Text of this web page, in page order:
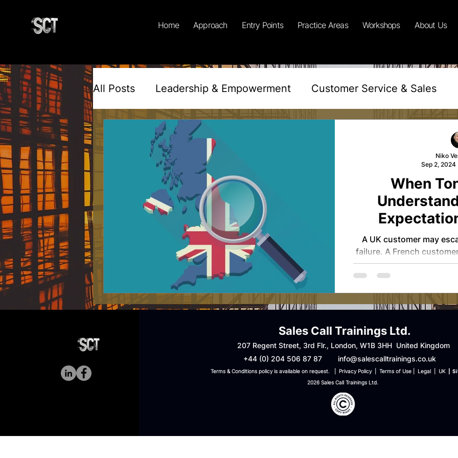
Home Approach Entry Points Practice Areas Workshops About Us
All Posts Leadership & Empowerment Customer Service & Sales
Workplace Culture & Inclusivity
Psychology & Behavioural Science Sustainability & Corp Duty
Motivation & Mindset Sales Reflective
When
Cross-
A UK customer may
failure. A French
before compensation.
precise and
may expect urgency and certainty. Each
rational within its own
complexity sits with the
removed from the legal
shaped the
Niko
Sep 2, 2024
Sales Call Trainings Ltd.
207 Regent Street, 3rd Flr., London, W1B 3HH United Kingdom
+44 (0) 204 506 87 87
info@salescalltrainings.co.uk
Terms & Conditions policy is available on request. | Privacy Policy | Terms of Use
| Legal | UK
2026 Sales Call Trainings Ltd.
|